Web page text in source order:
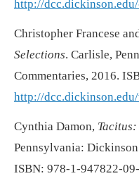
http://
Christopher Francese
Selections. Carlisle,
Commentaries, 2016.
http://
Cynthia Damon,
Pennsylvania:
ISBN: 978-1-947822-